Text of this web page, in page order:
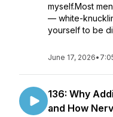
myself.Most
— white-
yourself to be
June 17, 2026•
136: Why
and How